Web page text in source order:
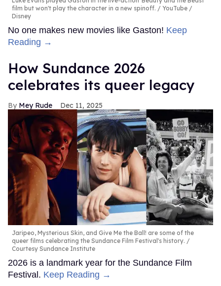
film but won't play the character in a new spinoff.
YouTube /
Disney
No one makes new movies like Gaston! Keep
Reading →
How Sundance 2026
celebrates its queer legacy
Mey Rude Dec 11, 2025
Jaripeo, Mysterious Skin, and Give Me the Ball! are some of the
queer films celebrating the Sundance Film Festival's history.
Courtesy Sundance Institute
2026 is a landmark year for the Sundance Film
Festival. Keep Reading →